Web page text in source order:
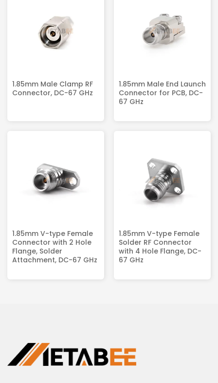
1.85mm Male Clamp RF
Connector, DC-67 GHz
1.85mm Male End Launch
Connector for PCB, DC-
67 GHz
1.85mm V-type Female
Connector with 2 Hole
Flange, Solder
Attachment, DC-67 GHz
1.85mm V-type Female
Solder RF Connector
with 4 Hole Flange, DC-
67 GHz